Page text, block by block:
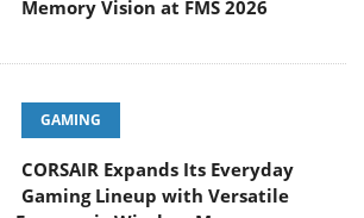
Memory Vision at FMS 2026
GAMING
CORSAIR Expands Its Everyday
Gaming Lineup with Versatile